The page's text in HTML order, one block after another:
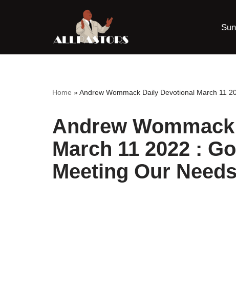
content
Home »Andrew Wommack Daily Devotional March 11
Andrew
March 11 2022 :
Meeting Our Needs